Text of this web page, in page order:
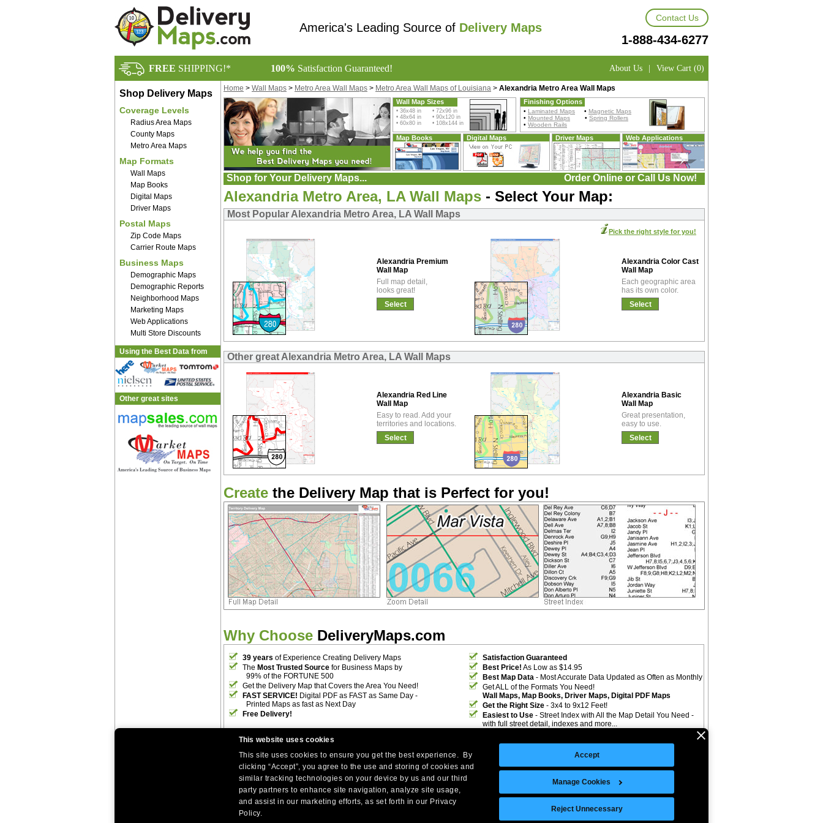
This website uses cookies
This site uses cookies to ensure you get the best experience. By
clicking “Accept”, you agree to the use and storing of cookies and
similar tracking technologies on your device by us and our third
party partners to enhance site navigation, analyze site usage,
and assist in our marketing efforts, as set forth in our Privacy
Policy.
Accept
Manage Cookies
Reject Unnecessary
America's Leading Source of Delivery Maps
Contact Us
1-888-434-6277
FREE SHIPPING!* 100% Satisfaction Guaranteed! About Us | View Cart (0)
Shop Delivery Maps
Coverage Levels
Radius Area Maps
County Maps
Metro Area Maps
Map Formats
Wall Maps
Map Books
Digital Maps
Driver Maps
Postal Maps
Zip Code Maps
Carrier Route Maps
Business Maps
Demographic Maps
Demographic Reports
Neighborhood Maps
Marketing Maps
Web Applications
Multi Store Discounts
Using the Best Data from
Other great sites
Home > Wall Maps > Metro Area Wall Maps > Metro Area Wall Maps of Louisiana > Alexandria Metro Area Wall Maps
Wall Map Sizes
• 36x48 in • 72x96 in
• 48x64 in • 90x120 in
• 60x80 in • 108x144 in
Finishing Options
• Laminated Maps • Magnetic Maps
• Mounted Maps • Spring Rollers
• Wooden Rails
Map Books Digital Maps Driver Maps Web Applications
Shop for Your Delivery Maps... Order Online or Call Us Now!
Alexandria Metro Area, LA Wall Maps - Select Your Map:
Most Popular Alexandria Metro Area, LA Wall Maps
Alexandria Premium
Wall Map
Full map detail,
looks great!
Select
Alexandria Color Cast
Wall Map
Each geographic area
has its own color.
Select
Pick the right style for you!
Other great Alexandria Metro Area, LA Wall Maps
Alexandria Red Line
Wall Map
Easy to read. Add your
territories and locations.
Select
Alexandria Basic
Wall Map
Great presentation,
easy to use.
Select
Create the Delivery Map that is Perfect for you!
Why Choose DeliveryMaps.com
39 years of Experience Creating Delivery Maps
The Most Trusted Source for Business Maps by
99% of the FORTUNE 500
Get the Delivery Map that Covers the Area You Need!
FAST SERVICE! Digital PDF as FAST as Same Day -
Printed Maps as fast as Next Day
Free Delivery!
Satisfaction Guaranteed
Best Price! As Low as $14.95
Best Map Data - Most Accurate Data Updated as Often as Monthly
Get ALL of the Formats You Need!
Wall Maps, Map Books, Driver Maps, Digital PDF Maps
Get the Right Size - 3x4 to 9x12 Feet!
Easiest to Use - Street Index with All the Map Detail You Need -
with full street detail, indexes and more...
Site Index | Help
Company Headquarters: 10 First Street Wellsboro, PA 16901
West Coast: 18005 Skypark Circle, Suite 54 J, Irvine, CA
©Copyright 2026 Intelligent Direct, Inc.